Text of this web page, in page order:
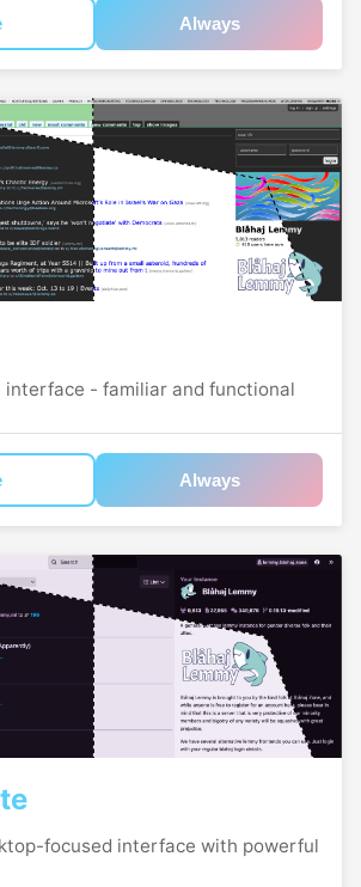
Always
interface - familiar and functional
Always
focused interface with powerful